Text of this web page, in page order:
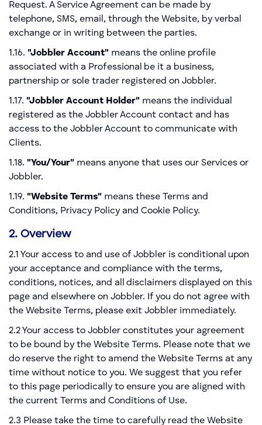
Request. A Service Agreement can be made by
telephone, SMS, email, through the Website, by verbal
exchange or in writing between the parties.
1.16. "Jobbler Account" means the online profile
associated with a Professional be it a business,
partnership or sole trader registered on Jobbler.
1.17. "Jobbler Account Holder" means the individual
registered as the Jobbler Account contact and has
access to the Jobbler Account to communicate with
Clients.
1.18. "You/Your" means anyone that uses our Services or
Jobbler.
1.19. "Website Terms" means these Terms and
Conditions, Privacy Policy and Cookie Policy.
2. Overview
2.1 Your access to and use of Jobbler is conditional upon
your acceptance and compliance with the terms,
conditions, notices, and all disclaimers displayed on this
page and elsewhere on Jobbler. If you do not agree with
the Website Terms, please exit Jobbler immediately.
2.2 Your access to Jobbler constitutes your agreement
to be bound by the Website Terms. Please note that we
do reserve the right to amend the Website Terms at any
time without notice to you. We suggest that you refer
to this page periodically to ensure you are aligned with
the current Terms and Conditions of Use.
2.3 Please take the time to carefully read the Website